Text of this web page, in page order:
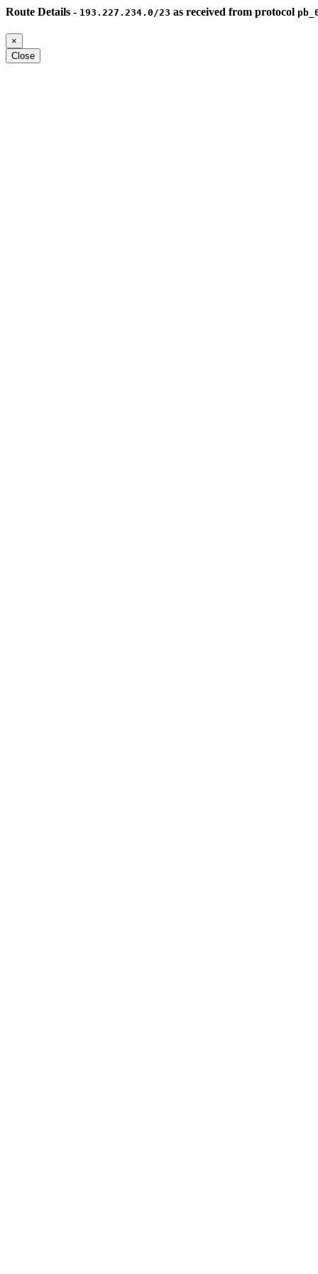
Route Details - 193.227.234.0/23 as received from protocol
×
Close